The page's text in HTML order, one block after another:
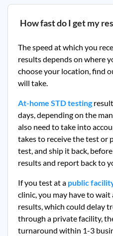
How fast do I get my
The speed at which you
results depends on where
choose your location, find
will take.
At-home STD testing
days, depending on the
also need to take into
takes to receive the test or
test, and ship it back,
results and report back to
If you test at a public
clinic, you may have to
results, which could delay
through a private facility,
turnaround within 1-3